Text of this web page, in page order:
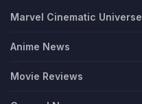
Marvel Cinematic Universe
Anime News
Movie Reviews